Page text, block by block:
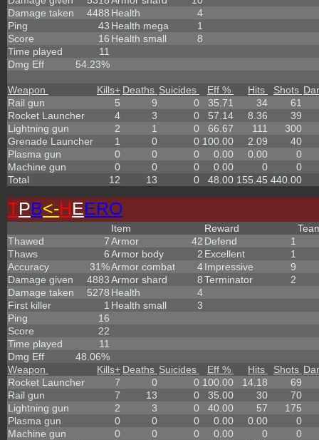
Damage taken
4488
Ping
43
Score
16
Time played
11
Dmg Eff
54.23%
Health
4
Health mega
1
Health small
8
Weapon Kills+ Deaths Suicides Eff % Hits Shots
Rail gun
5 9 0 35.71 34
61
Rocket Launcher
4 3 0 57.14 8.36
39
Lightning gun
2 1 0 66.67 111
300
Grenade Launcher
1 0 0 100.00 2.09
40
Plasma gun
0 0 0 0.00 0.00
0
Machine gun
0 0 0 0.00 0
0
Total
12 13 0 48.00 155.45 440.00
TPB<-HEERO
Thawed
7
Thaws
6
Accuracy
31%
Damage given
4883
Damage taken
5278
First killer
1
Ping
16
Score
22
Time played
11
Dmg Eff
48.06%
Item
Armor
42
Armor body
2
Armor combat
4
Armor shard
8
Health
4
Health small
3
Reward
Defend
1
Excellent
1
Impressive
9
Terminator
2
Weapon Kills+ Deaths Suicides Eff % Hits Shots
Rocket Launcher
7 0 0 100.00 14.18
69
Rail gun
7 13 0 35.00 30
70
Lightning gun
2 3 0 40.00 57
175
Plasma gun
0 0 0 0.00 0.00
0
Machine gun
0 0 0 0.00 0
0